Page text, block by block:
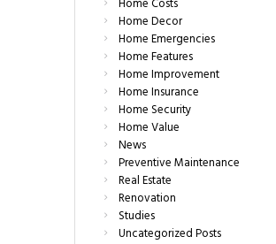
Home Costs
Home Decor
Home Emergencies
Home Features
Home Improvement
Home Insurance
Home Security
Home Value
News
Preventive Maintenance
Real Estate
Renovation
Studies
Uncategorized Posts